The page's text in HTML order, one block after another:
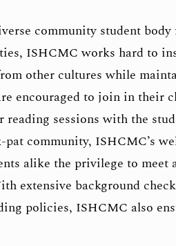
community student
ISHCMC works hard to
other cultures while
encouraged to join in their
reading sessions with the
pat community, ISHCMC’s
alike the privilege to
extensive background
policies, ISHCMC also